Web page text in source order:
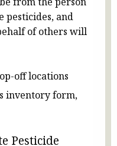
pesticides, and
of others will
off locations
inventory form,
Pesticide